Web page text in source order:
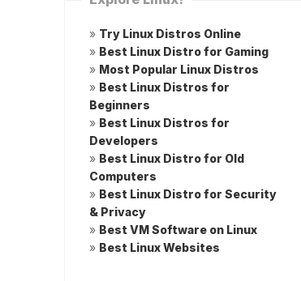
» Try Linux Distros Online
» Best Linux Distro for Gaming
» Most Popular Linux Distros
» Best Linux Distros for
Beginners
» Best Linux Distros for
Developers
» Best Linux Distro for Old
Computers
» Best Linux Distro for Security
& Privacy
» Best VM Software on Linux
» Best Linux Websites